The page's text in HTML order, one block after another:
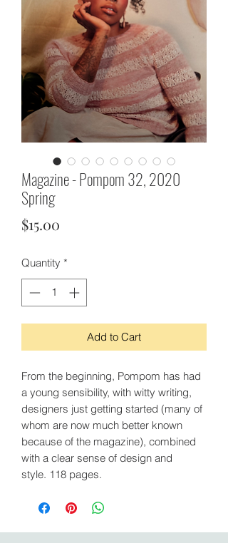
Magazine - Pompom 32, 2020
Spring
$15.00
Quantity *
Add to Cart
From the beginning, Pompom has had
a young sensibility, with witty writing,
designers just getting started (many of
whom are now much better known
because of the magazine), combined
with a clear sense of design and
style. 118 pages.